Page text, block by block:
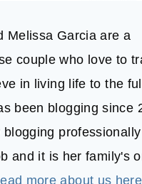
Melissa Garcia are a
couple who love to
in living life to the
been blogging since
blogging
and it is her family's
more about us